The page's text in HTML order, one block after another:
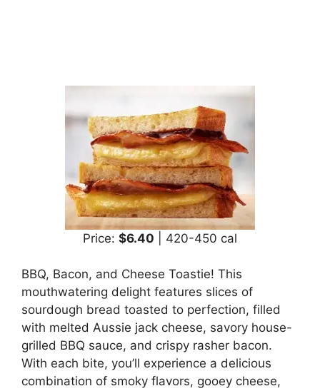
Price: $6.40 | 420-450 cal
BBQ, Bacon, and Cheese Toastie! This
mouthwatering delight features slices of
sourdough bread toasted to perfection, filled
with melted Aussie jack cheese, savory house-
grilled BBQ sauce, and crispy rasher bacon.
With each bite, you’ll experience a delicious
combination of smoky flavors, gooey cheese,